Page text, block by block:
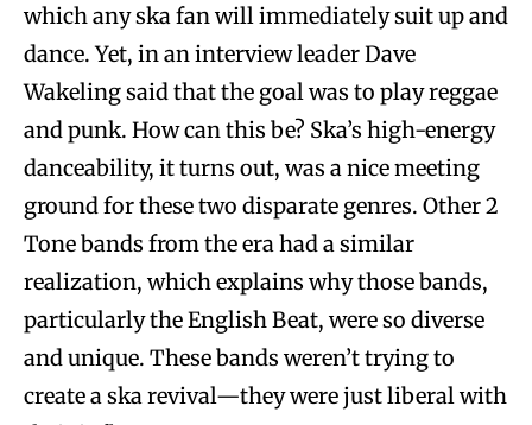
which any ska fan will immediately suit up and
dance. Yet, in an interview leader Dave
Wakeling said that the goal was to play reggae
and punk. How can this be? Ska’s high-energy
danceability, it turns out, was a nice meeting
ground for these two disparate genres. Other 2
Tone bands from the era had a similar
realization, which explains why those bands,
particularly the English Beat, were so diverse
and unique. These bands weren’t trying to
create a ska revival—they were just liberal with